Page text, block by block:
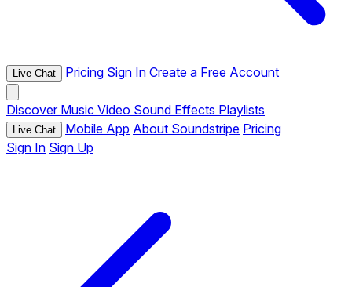
Live Chat Pricing Sign In Create a Free Account
Discover Music Video Sound Effects Playlists
Live Chat Mobile App About Soundstripe Pricing
Sign In Sign Up